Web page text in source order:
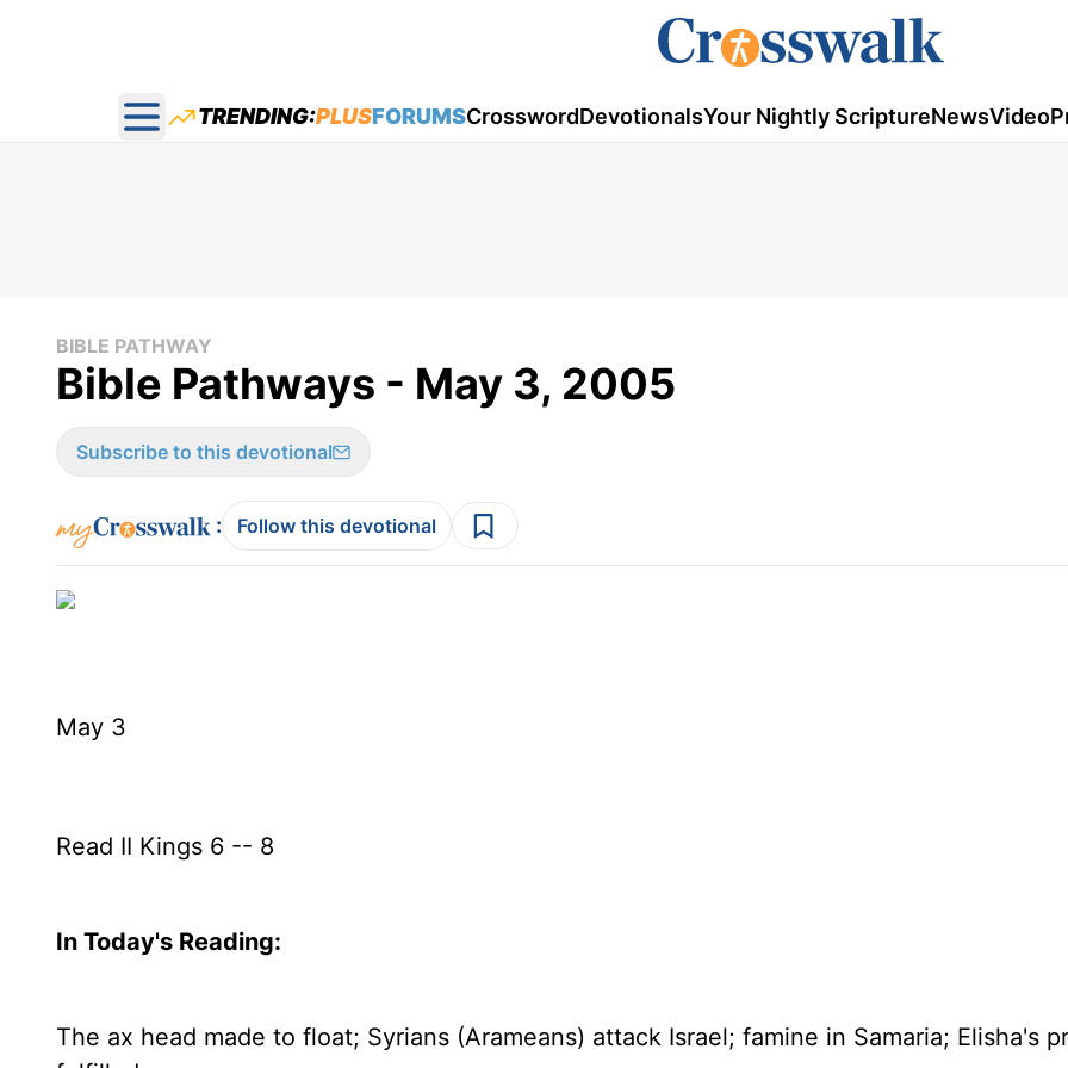
Open main menu
TRENDING:PLUSFORUMSCrosswordDevotionalsYour Nightly ScriptureNewsVideo
BIBLE PATHWAY
Bible Pathways - May 3, 2005
Subscribe to this devotional
: Follow this devotional
May 3
Read II Kings 6 -- 8
In Today's Reading:
The ax head made to float; Syrians (Arameans) attack Israel; famine in Samaria; Elisha's